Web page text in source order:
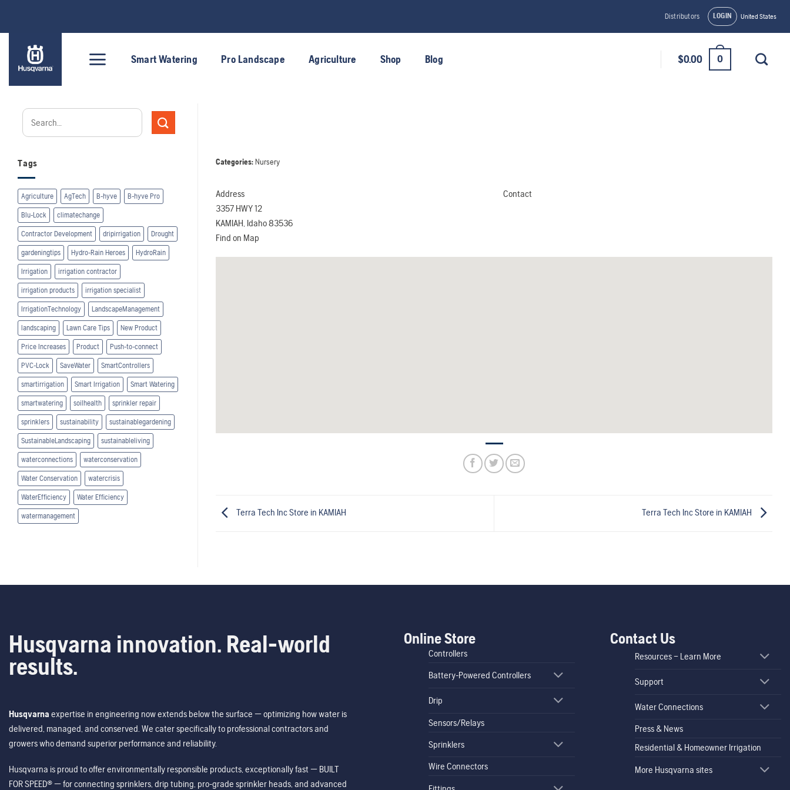
content
Distributors LOGIN United States
Smart Watering Pro Landscape Agriculture Shop Blog $0.00 0
Tags
Agriculture AgTech B-hyve B-hyve Pro
Blu-Lock climatechange
Contractor Development dripirrigation Drought
gardeningtips Hydro-Rain Heroes HydroRain
Irrigation irrigation contractor
irrigation products irrigation specialist
IrrigationTechnology LandscapeManagement
landscaping Lawn Care Tips New Product
Price Increases Product Push-to-connect
PVC-Lock SaveWater SmartControllers
smartirrigation Smart Irrigation Smart Watering
smartwatering soilhealth sprinkler repair
sprinklers sustainability sustainablegardening
SustainableLandscaping sustainableliving
waterconnections waterconservation
Water Conservation watercrisis
WaterEfficiency Water Efficiency
watermanagement
Categories:Nursery
Address
3357 HWY 12
KAMIAH, Idaho 83536
Contact
Find on Map
Terra Tech IncStore in KAMIAH Terra Tech IncStore in KAMIAH
Husqvarna innovation. Real-world
results.
Husqvarna expertise in engineering now extends below the surface — optimizing how water is
delivered, managed, and conserved. We cater specifically to professional contractors and
growers who demand superior performance and reliability.
Husqvarna is proud to offer environmentally responsible products, exceptionally fast — BUILT
FOR SPEED® — for connecting sprinklers, drip tubing, pro-grade sprinkler heads, and advanced
Online Store
Controllers
Battery-Powered Controllers
Drip
Sensors/Relays
Sprinklers
Wire Connectors
Contact Us
Resources – Learn More
Support
Water Connections
Press & News
Residential & Homeowner Irrigation
More Husqvarna sites